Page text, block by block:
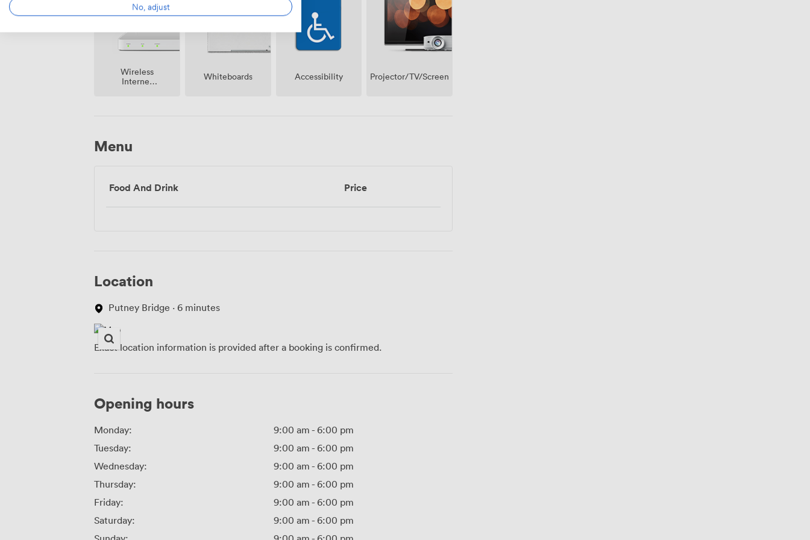
Wireless
Internet
Whiteboards Accessibility Projector/TV/Screen
Menu
Food And Drink Price
Location
Putney Bridge · 6 minutes
Exact location information is provided after a booking is confirmed.
Opening hours
Monday: 9:00 am - 6:00 pm
Tuesday:
9:00 am - 6:00 pm
Wednesday:
9:00 am - 6:00 pm
Thursday:
9:00 am - 6:00 pm
Friday:
9:00 am - 6:00 pm
Saturday:
9:00 am - 6:00 pm
No, adjust